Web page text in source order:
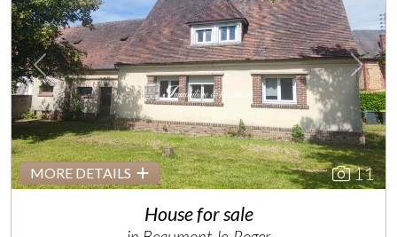
Previous Next
MORE DETAILS 11
House for sale